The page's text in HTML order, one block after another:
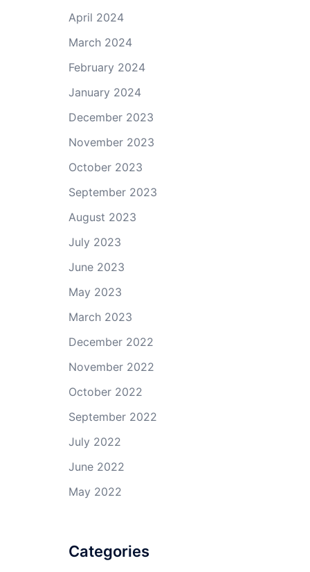
April 2024
March 2024
February 2024
January 2024
December 2023
November 2023
October 2023
September 2023
August 2023
July 2023
June 2023
May 2023
March 2023
December 2022
November 2022
October 2022
September 2022
July 2022
June 2022
May 2022
Categories